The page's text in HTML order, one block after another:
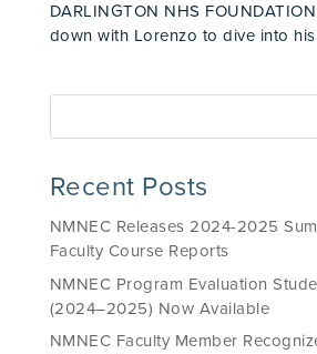
DARLINGTON NHS
down with Lorenzo to dive into his
Recent Posts
NMNEC Releases 2024-2025
Faculty Course Reports
NMNEC Program Evaluation
(2024–2025) Now Available
NMNEC Faculty Member